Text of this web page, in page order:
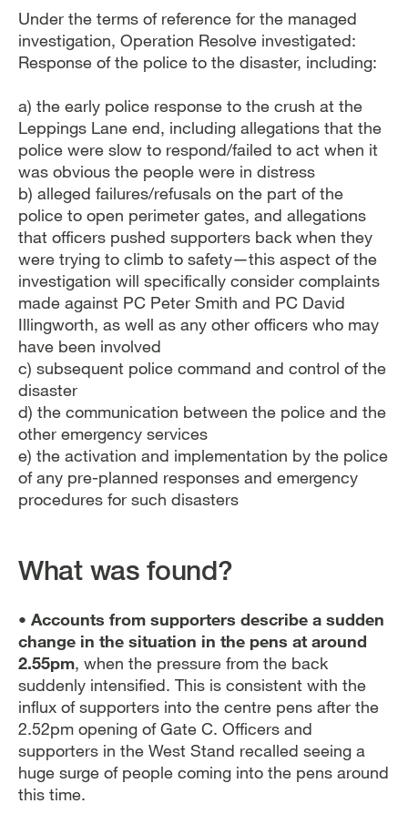
Under the terms of reference for the managed
investigation, Operation Resolve investigated:
Response of the police to the disaster, including:
a) the early police response to the crush at the
Leppings Lane end, including allegations that the
police were slow to respond/failed to act when it
was obvious the people were in distress
b) alleged failures/refusals on the part of the
police to open perimeter gates, and allegations
that officers pushed supporters back when they
were trying to climb to safety—this aspect of the
investigation will specifically consider complaints
made against PC Peter Smith and PC David
Illingworth, as well as any other officers who may
have been involved
c) subsequent police command and control of the
disaster
d) the communication between the police and the
other emergency services
e) the activation and implementation by the police
of any pre-planned responses and emergency
procedures for such disasters
What was found?
• Accounts from supporters describe a sudden
change in the situation in the pens at around
2.55pm, when the pressure from the back
suddenly intensified. This is consistent with the
influx of supporters into the centre pens after the
2.52pm opening of Gate C. Officers and
supporters in the West Stand recalled seeing a
huge surge of people coming into the pens around
this time.